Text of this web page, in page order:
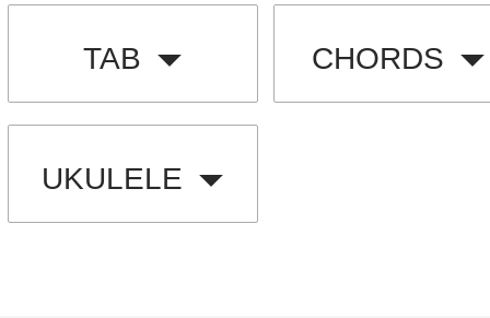
TAB CHORDS
UKULELE